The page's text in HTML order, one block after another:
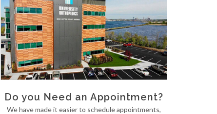
Do you Need an Appointment?
We have made it easier to schedule appointments,